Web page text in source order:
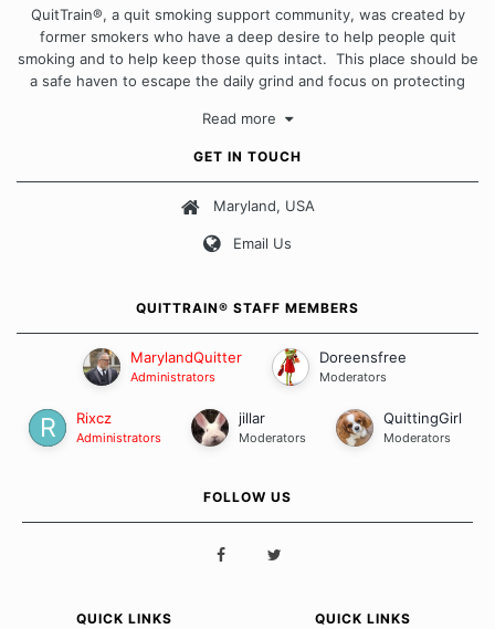
QuitTrain®, a quit smoking support community, was created by
former smokers who have a deep desire to help people quit
smoking and to help keep those quits intact. This place should be
a safe haven to escape the daily grind and focus on protecting
approach when it comes to quitting smoking. Each of us has our
Our Message Board Guidelines
Read more
GET IN TOUCH
Maryland, USA
Email Us
QUITTRAIN® STAFF MEMBERS
MarylandQuitter
Administrators
Doreensfree
Moderators
Rixcz
Administrators
jillar
Moderators
QuittingGirl
Moderators
FOLLOW US
QUICK LINKS QUICK LINKS